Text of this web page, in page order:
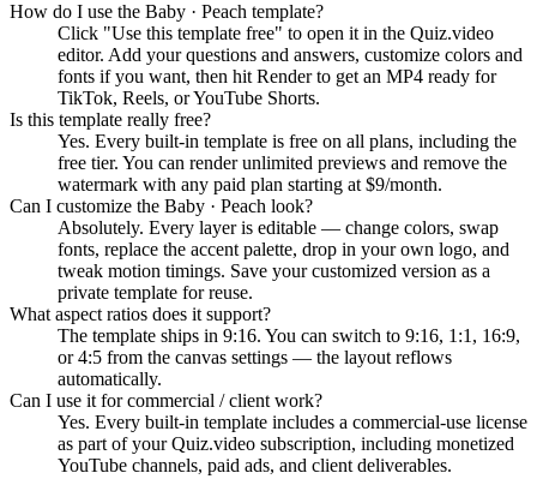
How do I use the Baby · Peach template?
Click "Use this template free" to open it in the Quiz.video
editor. Add your questions and answers, customize colors and
fonts if you want, then hit Render to get an MP4 ready for
TikTok, Reels, or YouTube Shorts.
Is this template really free?
Yes. Every built-in template is free on all plans, including the
free tier. You can render unlimited previews and remove the
watermark with any paid plan starting at $9/month.
Can I customize the Baby · Peach look?
Absolutely. Every layer is editable — change colors, swap
fonts, replace the accent palette, drop in your own logo, and
tweak motion timings. Save your customized version as a
private template for reuse.
What aspect ratios does it support?
The template ships in 9:16. You can switch to 9:16, 1:1, 16:9,
or 4:5 from the canvas settings — the layout reflows
automatically.
Can I use it for commercial / client work?
Yes. Every built-in template includes a commercial-use license
as part of your Quiz.video subscription, including monetized
YouTube channels, paid ads, and client deliverables.